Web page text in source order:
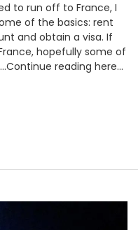
to run off to France, I
of the basics: rent
and obtain a visa. If
hopefully some of
reading here…